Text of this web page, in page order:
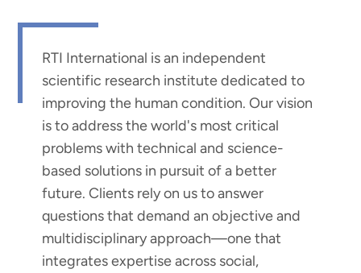
RTI International is an independent
scientific research institute dedicated to
improving the human condition. Our vision
is to address the world's most critical
problems with technical and science-
based solutions in pursuit of a better
future. Clients rely on us to answer
questions that demand an objective and
multidisciplinary approach—one that
integrates expertise across social,